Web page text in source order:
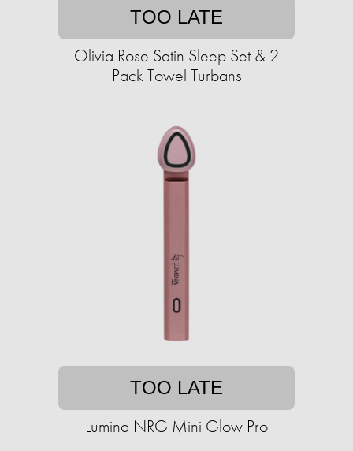
TOO LATE
Olivia Rose Satin Sleep Set & 2
Pack Towel Turbans
TOO LATE
Lumina NRG Mini Glow Pro